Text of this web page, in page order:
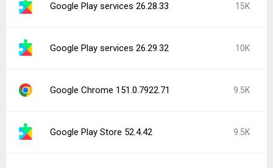
Google Play services 26.28.33 15K
Google Play services 26.29.32 10K
Google Chrome 151.0.7922.71 9.5K
Google Play Store 52.4.42 9.5K